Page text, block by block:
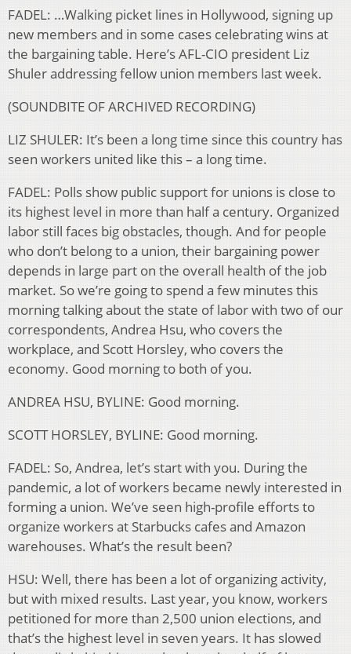
FADEL: …Walking picket lines in Hollywood, signing up
new members and in some cases celebrating wins at
the bargaining table. Here’s AFL-CIO president Liz
Shuler addressing fellow union members last week.
(SOUNDBITE OF ARCHIVED RECORDING)
LIZ SHULER: It’s been a long time since this country has
seen workers united like this – a long time.
FADEL: Polls show public support for unions is close to
its highest level in more than half a century. Organized
labor still faces big obstacles, though. And for people
who don’t belong to a union, their bargaining power
depends in large part on the overall health of the job
market. So we’re going to spend a few minutes this
morning talking about the state of labor with two of our
correspondents, Andrea Hsu, who covers the
workplace, and Scott Horsley, who covers the
economy. Good morning to both of you.
ANDREA HSU, BYLINE: Good morning.
SCOTT HORSLEY, BYLINE: Good morning.
FADEL: So, Andrea, let’s start with you. During the
pandemic, a lot of workers became newly interested in
forming a union. We’ve seen high-profile efforts to
organize workers at Starbucks cafes and Amazon
warehouses. What’s the result been?
HSU: Well, there has been a lot of organizing activity,
but with mixed results. Last year, you know, workers
petitioned for more than 2,500 union elections, and
that’s the highest level in seven years. It has slowed